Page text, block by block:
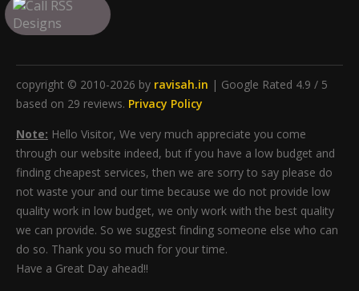
copyright © 2010-2026 by ravisah.in | Google Rated 4.9 / 5
based on 29 reviews. Privacy Policy
Note: Hello Visitor, We very much appreciate you come
through our website indeed, but if you have a low budget and
finding cheapest services, then we are sorry to say please do
not waste your and our time because we do not provide low
quality work in low budget, we only work with the best quality
we can provide. So we suggest finding someone else who can
do so. Thank you so much for your time.
Have a Great Day ahead!!